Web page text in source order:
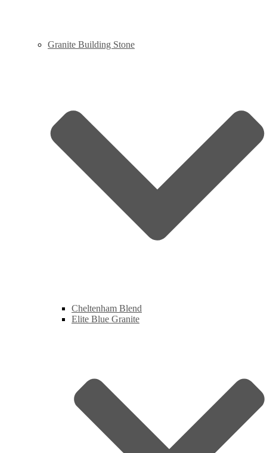
Granite Building Stone
Cheltenham Blend
Elite Blue Granite